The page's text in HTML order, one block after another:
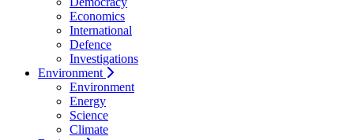
Economics
International
Defence
Investigations
Environment
Environment
Energy
Science
Climate